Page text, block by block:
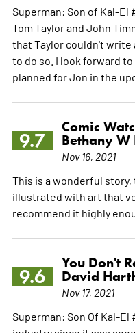
Superman: Son of Kal-
Tom Taylor and John
that Taylor couldn't write
to do so. I look forward
planned for Jon in the
9.7
Comic
Bethany W
Nov 16, 2021
This is a wonderful
illustrated with art that
recommend it highly
9.6
You Don't
David
Nov 17, 2021
Superman: Son Of Kal-